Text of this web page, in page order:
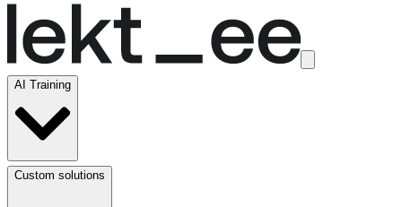
AI Training
Custom solutions